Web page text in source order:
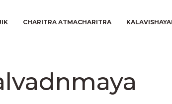
CHARITRA ATMACHARITRA